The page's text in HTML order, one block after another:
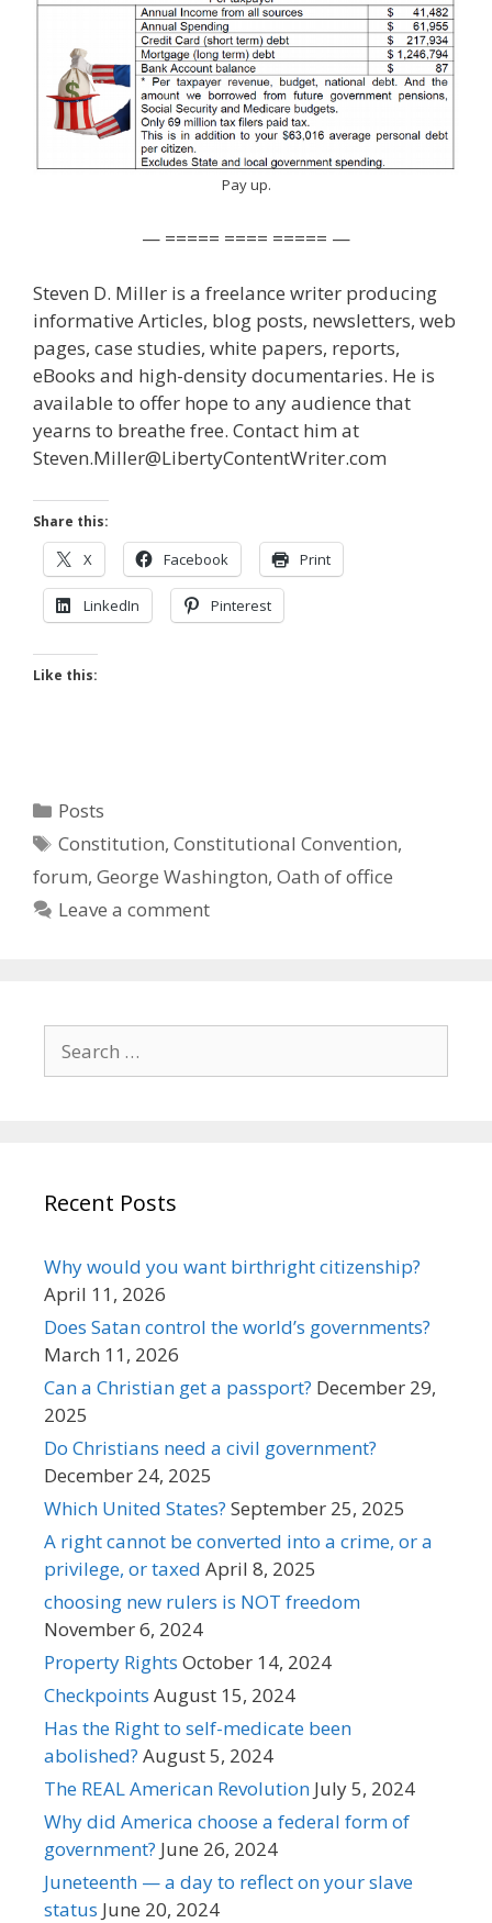
Pay up.
— ===== ==== ===== —
Steven D. Miller is a freelance writer producing
informative Articles, blog posts, newsletters, web
pages, case studies, white papers, reports,
eBooks and high-density documentaries. He is
available to offer hope to any audience that
yearns to breathe free. Contact him at
Steven.Miller@LibertyContentWriter.com
Share this:
X Facebook Print
LinkedIn Pinterest
Like this:
Categories
Posts
Tags
Constitution,Constitutional Convention,
forum, George Washington, Oath of office
Leave a comment
for:
Recent Posts
Why would you want birthright citizenship?
April 11, 2026
Does Satan control the world’s governments?
March 11, 2026
Can a Christian get a passport? December 29,
2025
Do Christians need a civil government?
December 24, 2025
Which United States? September 25, 2025
A right cannot be converted into a crime, or a
privilege, or taxed April 8, 2025
choosing new rulers is NOT freedom
November 6, 2024
Property Rights October 14, 2024
Checkpoints August 15, 2024
Has the Right to self-medicate been
abolished? August 5, 2024
The REAL American Revolution July 5, 2024
Why did America choose a federal form of
government? June 26, 2024
Juneteenth — a day to reflect on your slave
status June 20, 2024